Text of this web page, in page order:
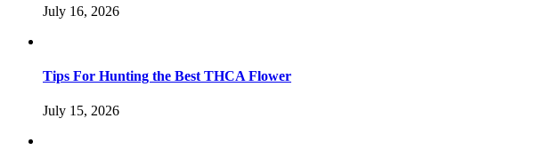
July 16, 2026
Tips For Hunting the Best THCA Flower
July 15, 2026